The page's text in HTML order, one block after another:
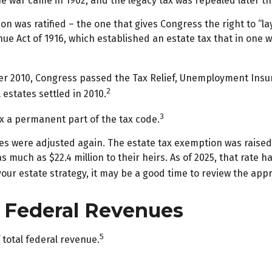
was ratified – the one that gives Congress the right to
Act of 1916, which established an estate tax that in one
Congress passed the Tax Relief, Unemployment
settled in 2010.2
a permanent part of the tax code.3
were adjusted again. The estate tax exemption was
as $22.4 million to their heirs. As of 2025, that rate
estate strategy, it may be a good time to review the
Revenues
federal revenue.5